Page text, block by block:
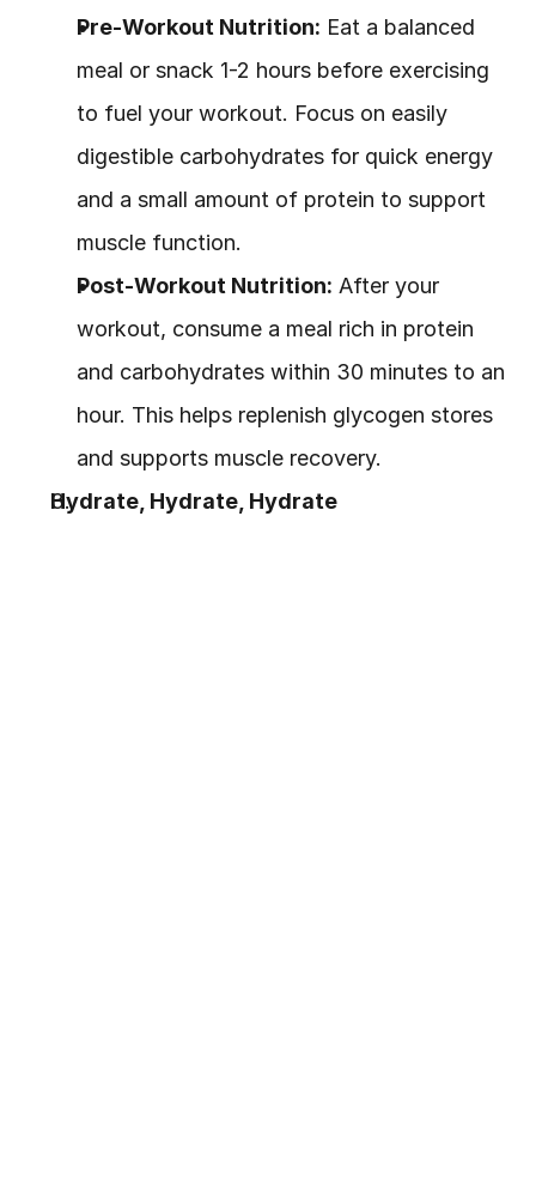
Pre-Workout Nutrition: Eat a balanced
meal or snack 1-2 hours before exercising
to fuel your workout. Focus on easily
digestible carbohydrates for quick energy
and a small amount of protein to support
muscle function.
Post-Workout Nutrition: After your
workout, consume a meal rich in protein
and carbohydrates within 30 minutes to an
hour. This helps replenish glycogen stores
and supports muscle recovery.
Hydrate, Hydrate, Hydrate